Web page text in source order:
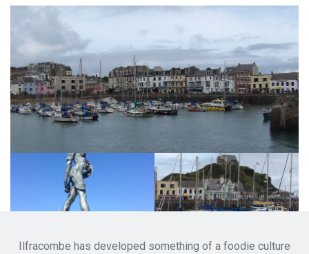
Ilfracombe has developed something of a foodie culture